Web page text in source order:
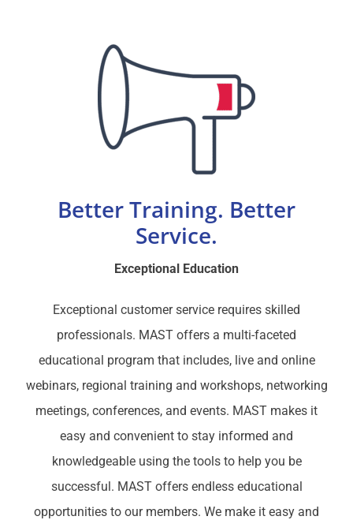
Better Training. Better
Service.
Exceptional Education
Exceptional customer service requires skilled
professionals. MAST offers a multi-faceted
educational program that includes, live and online
webinars, regional training and workshops, networking
meetings, conferences, and events. MAST makes it
easy and convenient to stay informed and
knowledgeable using the tools to help you be
successful. MAST offers endless educational
opportunities to our members. We make it easy and